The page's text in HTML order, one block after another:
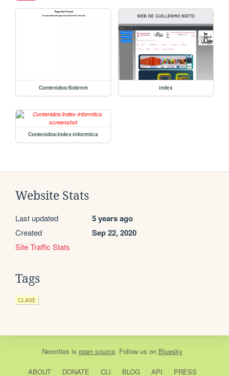
Contenidos/Sobrem index
Contenidos/index-informtica
Website Stats
Last updated 5 years ago
Created Sep 22, 2020
Site Traffic Stats
Tags
CLASE
Neocities is open source. Follow us on Bluesky
ABOUT DONATE CLI BLOG API PRESS